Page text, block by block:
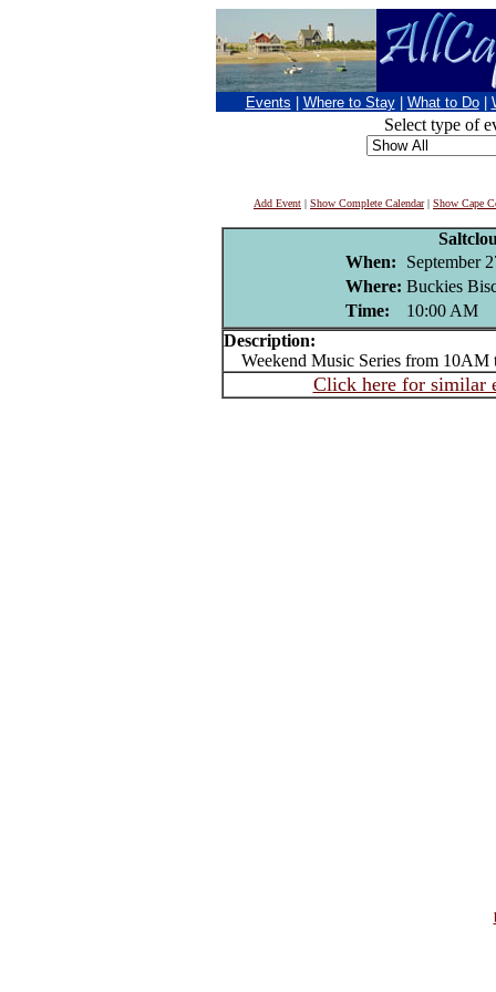
Events Where to Stay What to Do
Select type of
Add Event | Show Complete Calendar| Show Cape
When:
September
Where: Buckies
Time:
10:00 AM
Description:
Weekend Music Series from 10AM
Click here for similar